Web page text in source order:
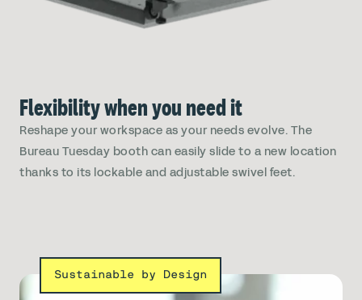
Flexibility when you need it
Reshape your workspace as your needs evolve. The
Bureau Tuesday booth can easily slide to a new location
thanks to its lockable and adjustable swivel feet.
Sustainable by Design